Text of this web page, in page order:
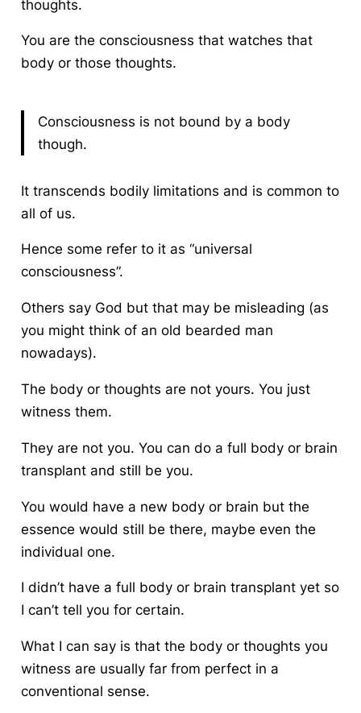
thoughts.
You are the consciousness that watches that
body or those thoughts.
Consciousness is not bound by a body
though.
It transcends bodily limitations and is common to
all of us.
Hence some refer to it as “universal
consciousness”.
Others say God but that may be misleading (as
you might think of an old bearded man
nowadays).
The body or thoughts are not yours. You just
witness them.
They are not you. You can do a full body or brain
transplant and still be you.
You would have a new body or brain but the
essence would still be there, maybe even the
individual one.
I didn’t have a full body or brain transplant yet so
I can’t tell you for certain.
What I can say is that the body or thoughts you
witness are usually far from perfect in a
conventional sense.